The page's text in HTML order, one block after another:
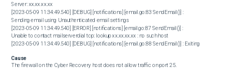
Server: xx.xx.xx.xx
[2023-05-09 11:34:49.540] [DEBUG] [notifications] [email.go:83 SendEmail()] :
Sending email using Unauthenticated email settings
[2023-05-09 11:34:49.540] [ERROR] [notifications] [email.go:87 SendEmail()] :
Unable to contact mailserverdial tcp: lookup xx.xx.xx.xx : no such host
[2023-05-09 11:34:49.540] [DEBUG] [notifications] [email.go:88 SendEmail()] : Exiting
Cause
The firewall on the Cyber Recovery host does not allow traffic on port 25.